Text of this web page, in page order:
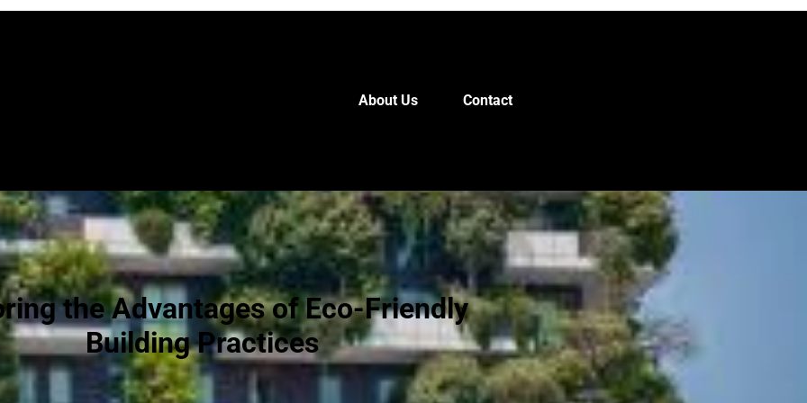
About Us Contact
the Advantages of Eco-Friendly
Building Practices